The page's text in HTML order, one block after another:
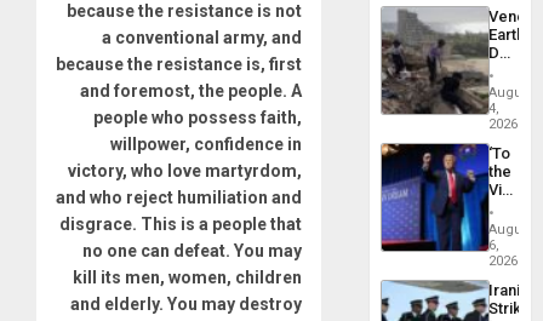
because the resistance is not
a conventional army, and
because the resistance is, first
and foremost, the people. A
people who possess faith,
willpower, confidence in
victory, who love martyrdom,
and who reject humiliation and
disgrace. This is a people that
no one can defeat. You may
kill its men, women, children
and elderly. You may destroy
Death
Toll
6,125;
US
Flights
August
4,
2026
‘To
the
Victor
Belong
the
Spoils’:
Trump
Flaunts
US
August
6,
2026
Iranian
Strikes